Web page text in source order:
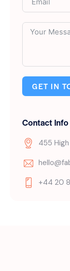
GET IN
Contact Info
455
+44 20